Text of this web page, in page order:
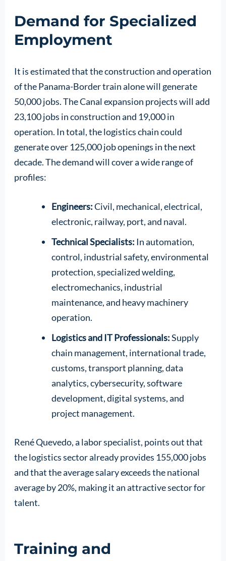
Demand for Specialized
Employment
It is estimated that the construction and operation
of the Panama-Border train alone will generate
50,000 jobs. The Canal expansion projects will add
23,100 jobs in construction and 19,000 in
operation. In total, the logistics chain could
generate over 125,000 job openings in the next
decade. The demand will cover a wide range of
profiles:
Engineers:Civil, mechanical, electrical,
electronic, railway, port, and naval.
Technical Specialists: In automation,
control, industrial safety, environmental
protection, specialized welding,
electromechanics, industrial
maintenance, and heavy machinery
operation.
Logistics and IT Professionals:Supply
chain management, international trade,
customs, transport planning, data
analytics, cybersecurity, software
development, digital systems, and
project management.
René Quevedo, a labor specialist, points out that
the logistics sector already provides 155,000 jobs
and that the average salary exceeds the national
average by 20%, making it an attractive sector for
talent.
Training and